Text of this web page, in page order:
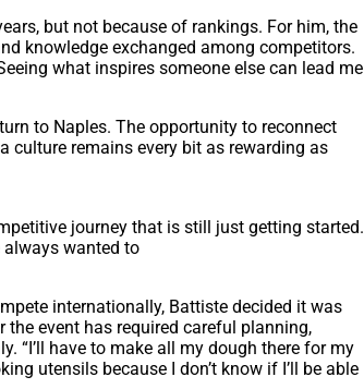
but not because of rankings. For him, the
knowledge exchanged among competitors.
what inspires someone else can lead me
to Naples. The opportunity to reconnect
culture remains every bit as rewarding as
journey that is still just getting started.
always wanted to
internationally, Battiste decided it was
event has required careful planning,
“I’ll have to make all my dough there for my
utensils because I don’t know if I’ll be able